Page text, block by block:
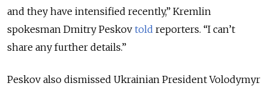
and they have intensified recently,” Kremlin
spokesman Dmitry Peskov told reporters. “I can’t
share any further details.”
Peskov also dismissed Ukrainian President Volodymyr